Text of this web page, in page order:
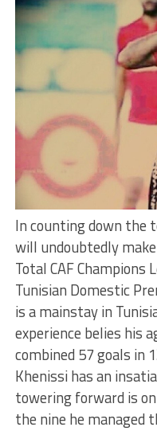
In counting down the
will undoubtedly
Total CAF
Tunisian Domestic
is a mainstay in
experience belies his
combined 57 goals in
Khenissi has an
towering forward is
the nine he managed